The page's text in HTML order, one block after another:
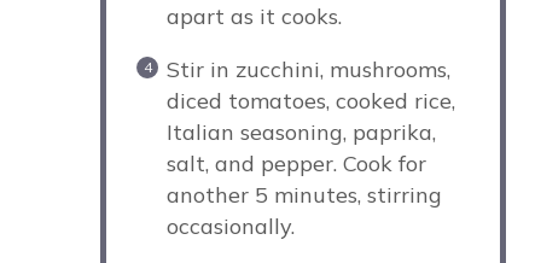
apart as it cooks.
Stir in zucchini, mushrooms,
diced tomatoes, cooked rice,
Italian seasoning, paprika,
salt, and pepper. Cook for
another 5 minutes, stirring
occasionally.